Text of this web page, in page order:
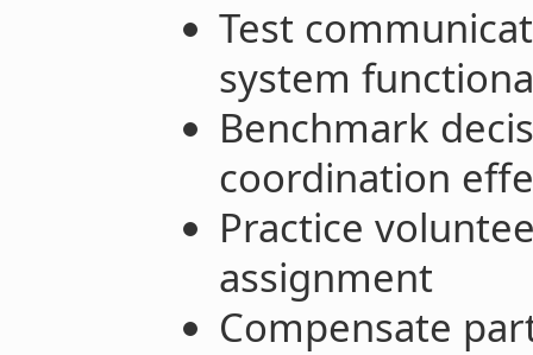
Test
system
Benchmark
coordination
Practice
assignment
Compensate